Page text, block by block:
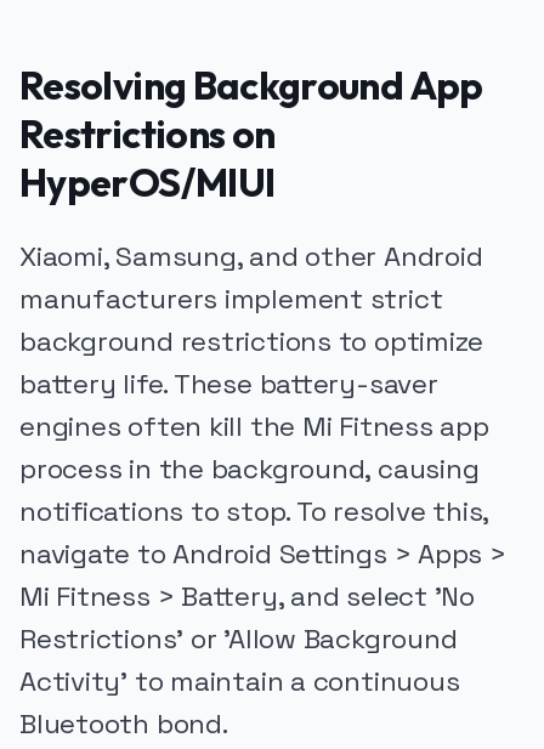
Resolving Background App
Restrictions on
HyperOS/MIUI
Xiaomi, Samsung, and other Android
manufacturers implement strict
background restrictions to optimize
battery life. These battery-saver
engines often kill the Mi Fitness app
process in the background, causing
notifications to stop. To resolve this,
navigate to Android Settings > Apps >
Mi Fitness > Battery, and select 'No
Restrictions' or 'Allow Background
Activity' to maintain a continuous
Bluetooth bond.